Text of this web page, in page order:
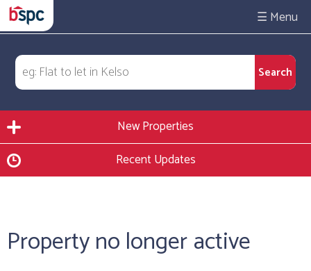
☰
New Properties
Recent Updates
Property no longer active